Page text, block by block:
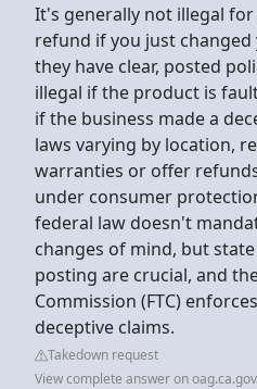
It's generally not illegal
refund if you just changed
they have clear, posted
illegal if the product is
if the business made a
laws varying by location,
warranties or offer
under consumer
federal law doesn't
changes of mind, but
posting are crucial, and
Commission (FTC)
deceptive claims.
Takedown request
View complete answer on oag.ca.gov